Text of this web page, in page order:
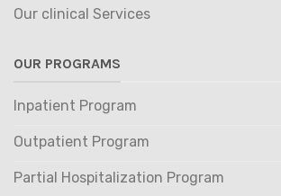
Our clinical Services
OUR PROGRAMS
Inpatient Program
Outpatient Program
Partial Hospitalization Program